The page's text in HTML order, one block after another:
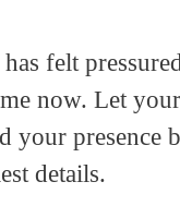
felt
now. Let
your presence
details.